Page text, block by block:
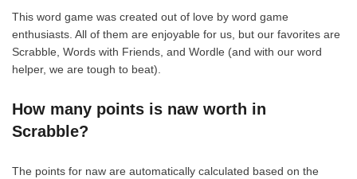
This word game was created out of love by word game
enthusiasts. All of them are enjoyable for us, but our favorites are
Scrabble, Words with Friends, and Wordle (and with our word
helper, we are tough to beat).
How many points is naw worth in
Scrabble?
The points for naw are automatically calculated based on the